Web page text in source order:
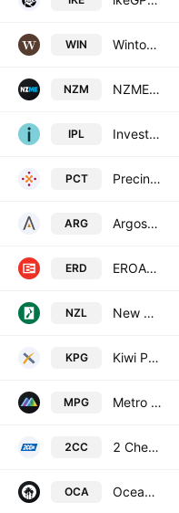
WIN Winton Land Limited
NZM NZME Limited
IPL Investore Property Ltd.
PCT Precinct Properties NZ Ltd & Precinct Properties Investments Ltd
ARG Argosy Property Limited
ERD EROAD Limited
NZL New Zealand Rural Land Co. Ltd.
KPG Kiwi Property Group Ltd.
MPG Metro Performance Glass Ltd
2CC 2 Cheap Cars Group Limited
OCA Oceania Healthcare Ltd.